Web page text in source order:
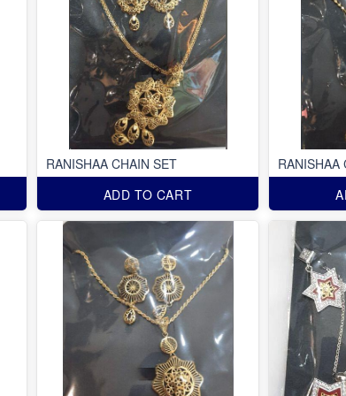
RANISHAA CHAIN SET
ADD TO CART
RANISHAA